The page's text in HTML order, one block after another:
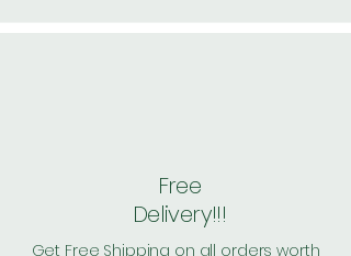
Free
Delivery!!!
Get Free Shipping on all orders worth